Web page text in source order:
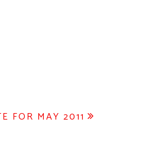
FOR MAY 2011